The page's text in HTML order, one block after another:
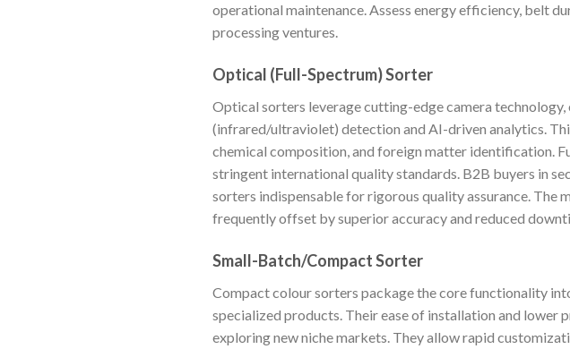
operational maintenance. Assess energy efficiency, belt
processing ventures.
Optical (Full-Spectrum) Sorter
Optical sorters leverage cutting-edge camera
(infrared/ultraviolet) detection and AI-driven analytics.
chemical composition, and foreign matter identification.
stringent international quality standards. B2B buyers in
sorters indispensable for rigorous quality assurance. The
frequently offset by superior accuracy and reduced
Small-Batch/Compact Sorter
Compact colour sorters package the core functionality
specialized products. Their ease of installation and lower
exploring new niche markets. They allow rapid